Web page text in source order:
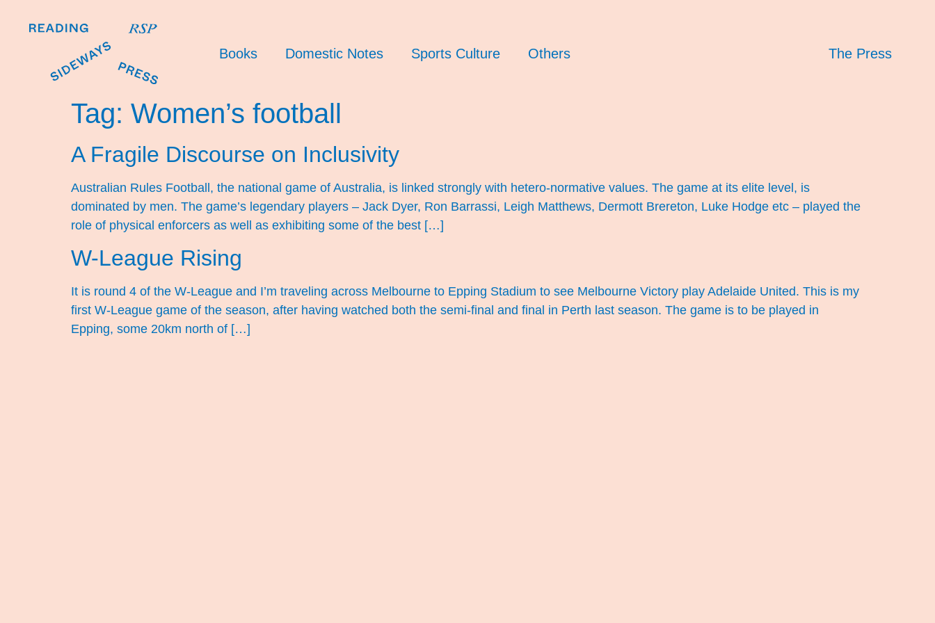
Books Domestic Notes Sports Culture Others The Press
Tag: Women’s football
A Fragile Discourse on Inclusivity
Australian Rules Football, the national game of Australia, is linked strongly with hetero-normative values. The game at its elite level, is
dominated by men. The game’s legendary players – Jack Dyer, Ron Barrassi, Leigh Matthews, Dermott Brereton, Luke Hodge etc – played the
role of physical enforcers as well as exhibiting some of the best […]
W-League Rising
It is round 4 of the W-League and I’m traveling across Melbourne to Epping Stadium to see Melbourne Victory play Adelaide United. This is my
first W-League game of the season, after having watched both the semi-final and final in Perth last season. The game is to be played in
Epping, some 20km north of […]